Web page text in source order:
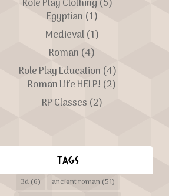
Role Play Clothing (5)
Egyptian (1)
Medieval(1)
Roman (4)
Role Play Education (4)
Roman Life HELP! (2)
RP Classes (2)
TAGS
3d(6) ancient roman (51)